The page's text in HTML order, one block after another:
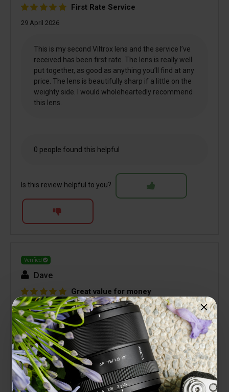
First Rate Service
29 April 2026
This is my second Viltrox lens and the service I’ve
received has been first rate. The lens is really well
put together, as good as anything you’ll find at any
price. The lens is beautifully sharp if a little on the
weighty side. I would wholeheartedly recommend
this lens.
0 people found this helpful
Is this review helpful to you?
Verified
Dave
Great value for money
14 February 2026
Very good lens, great build quality and really
pleased with image quality.
Looking forward to some astrophotography with
my Z8 + this lens.
Picture below was first image taken, slight
distortion as so close to subject but still